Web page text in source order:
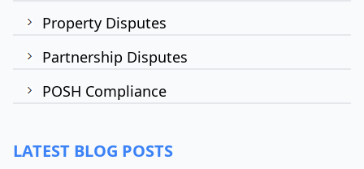
Property Disputes
Partnership Disputes
POSH Compliance
LATEST BLOG POSTS